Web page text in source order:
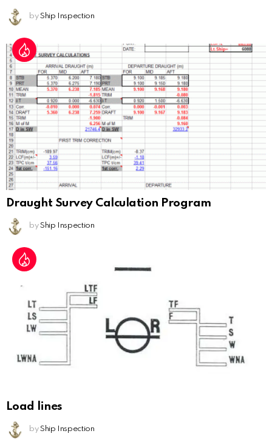
by Ship Inspection
Draught Survey Calculation Program
by Ship Inspection
Load lines
by Ship Inspection